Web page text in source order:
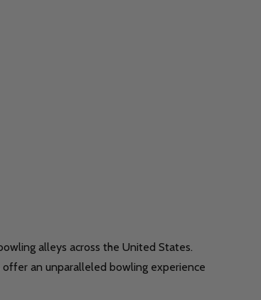
alleys across the United States.
an unparalleled bowling experience